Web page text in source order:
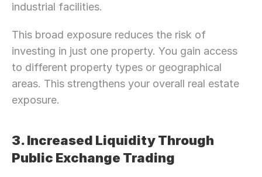
industrial facilities.
This broad exposure reduces the risk of
investing in just one property. You gain access
to different property types or geographical
areas. This strengthens your overall real estate
exposure.
3. Increased Liquidity Through
Public Exchange Trading